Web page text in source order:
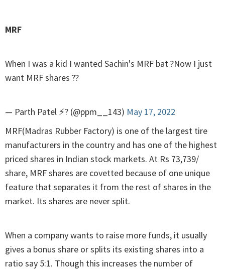
MRF
When I was a kid I wanted Sachin's MRF bat ?Now I just
want MRF shares ??
— Parth Patel ⚡? (@ppm__143) May 17, 2022
MRF(Madras Rubber Factory) is one of the largest tire
manufacturers in the country and has one of the highest
priced shares in Indian stock markets. At Rs 73,739/
share, MRF shares are covetted because of one unique
feature that separates it from the rest of shares in the
market. Its shares are never split.
When a company wants to raise more funds, it usually
gives a bonus share or splits its existing shares into a
ratio say 5:1. Though this increases the number of